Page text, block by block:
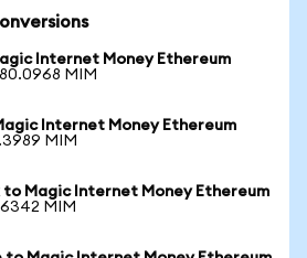
Internet Money Ethereum
MIM
Internet Money Ethereum
MIM
to Magic Internet Money Ethereum
MIM